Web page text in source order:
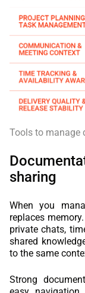
Tools to manage
sharing
When you
replaces
private chats,
shared
to the same
Strong